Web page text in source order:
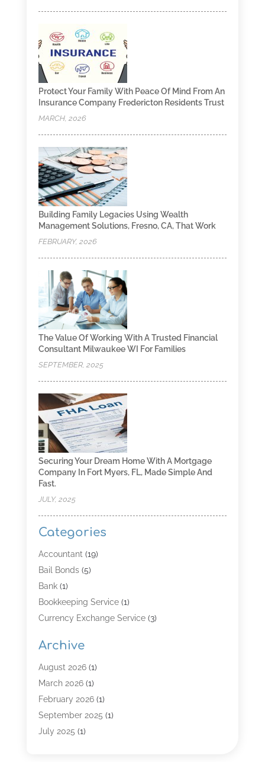
Protect Your Family With Peace Of Mind From An
Insurance Company Fredericton Residents Trust
MARCH, 2026
Building Family Legacies Using Wealth
Management Solutions, Fresno, CA, That Work
FEBRUARY, 2026
The Value Of Working With A Trusted Financial
Consultant Milwaukee WI For Families
SEPTEMBER, 2025
Securing Your Dream Home With A Mortgage
Company In Fort Myers, FL, Made Simple And
Fast.
JULY, 2025
Categories
Accountant (19)
Bail Bonds(5)
Bank(1)
Bookkeeping Service(1)
Currency Exchange Service(3)
Finance & Economy
Finance Broker(3)
Financial Institution
Financial Services
Gold Dealer (1)
Insurance (39)
Archive
August 2026(1)
March 2026(1)
February 2026(1)
September 2025 (1)
July 2025 (1)